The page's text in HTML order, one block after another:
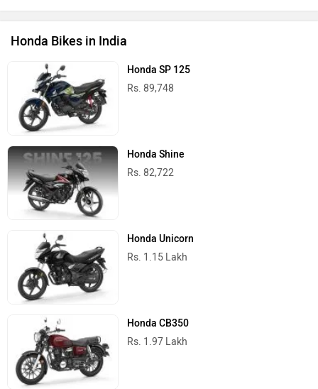
Honda Bikes in India
Honda SP 125
Rs. 89,748
Honda Shine
Rs. 82,722
Honda Unicorn
Rs. 1.15 Lakh
Honda CB350
Rs. 1.97 Lakh